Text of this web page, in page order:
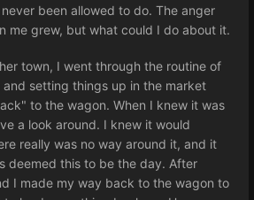
been allowed to do. The anger
me grew, but what could I do about it.
town, I went through the routine of
setting things up in the market
to the wagon. When I knew it was
a look around. I knew it would
really was no way around it, and it
deemed this to be the day. After
I made my way back to the wagon to